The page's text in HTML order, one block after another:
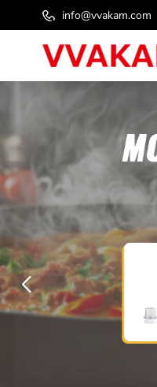
info@vvakam.com